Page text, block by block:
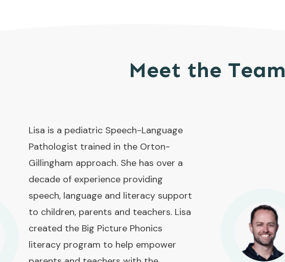
Meet the Team
Lisa is a pediatric Speech-Language
Pathologist trained in the Orton-
Gillingham approach. She has over a
decade of experience providing
speech, language and literacy support
to children, parents and teachers. Lisa
created the Big Picture Phonics
literacy program to help empower